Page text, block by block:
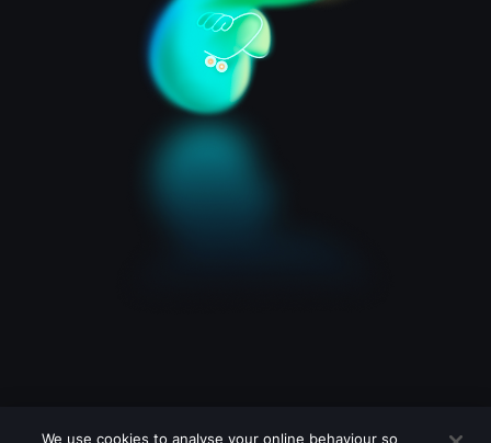
We use cookies to analyse your online behaviour so